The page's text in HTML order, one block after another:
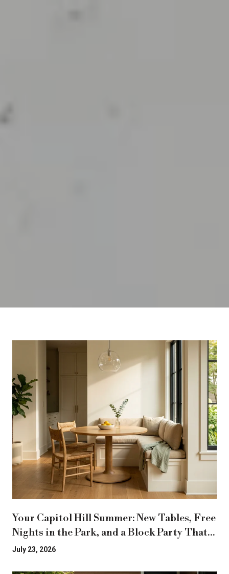
Your Capitol Hill Summer: New Tables, Free
Nights in the Park, and a Block Party That
Moved
July 23, 2026